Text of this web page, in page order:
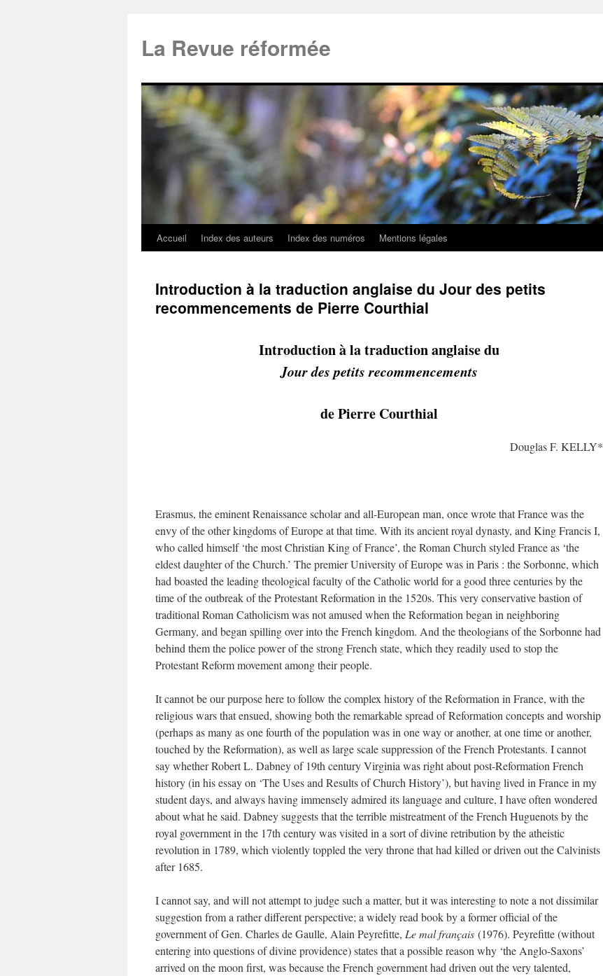
La Revue réformée
Accueil Index des auteurs Index des numéros Mentions légales
Introduction à la traduction anglaise du Jour des petits
recommencements de Pierre Courthial
Introduction à la traduction anglaise du
Jour des petits recommencements
de Pierre Courthial
Douglas F. KELLY*
Erasmus, the eminent Renaissance scholar and all-European man, once wrote that France was the
envy of the other kingdoms of Europe at that time. With its ancient royal dynasty, and King Francis I,
who called himself ‘the most Christian King of France’, the Roman Church styled France as ‘the
eldest daughter of the Church.’ The premier University of Europe was in Paris : the Sorbonne, which
had boasted the leading theological faculty of the Catholic world for a good three centuries by the
time of the outbreak of the Protestant Reformation in the 1520s. This very conservative bastion of
traditional Roman Catholicism was not amused when the Reformation began in neighboring
Germany, and began spilling over into the French kingdom. And the theologians of the Sorbonne had
behind them the police power of the strong French state, which they readily used to stop the
Protestant Reform movement among their people.
It cannot be our purpose here to follow the complex history of the Reformation in France, with the
religious wars that ensued, showing both the remarkable spread of Reformation concepts and worship
(perhaps as many as one fourth of the population was in one way or another, at one time or another,
touched by the Reformation), as well as large scale suppression of the French Protestants. I cannot
say whether Robert L. Dabney of 19th century Virginia was right about post-Reformation French
history (in his essay on ‘The Uses and Results of Church History’), but having lived in France in my
student days, and always having immensely admired its language and culture, I have often wondered
about what he said. Dabney suggests that the terrible mistreatment of the French Huguenots by the
royal government in the 17th century was visited in a sort of divine retribution by the atheistic
revolution in 1789, which violently toppled the very throne that had killed or driven out the Calvinists
after 1685.
I cannot say, and will not attempt to judge such a matter, but it was interesting to note a not dissimilar
suggestion from a rather different perspective; a widely read book by a former official of the
government of Gen. Charles de Gaulle, Alain Peyrefitte, Le mal français (1976). Peyrefitte (without
entering into questions of divine providence) states that a possible reason why ‘the Anglo-Saxons’
arrived on the moon first, was because the French government had driven out the very talented,